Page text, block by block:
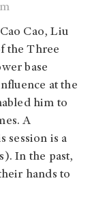
Cao, Liu
the Three
base
at the
him to
A
session is a
In the past,
hands to